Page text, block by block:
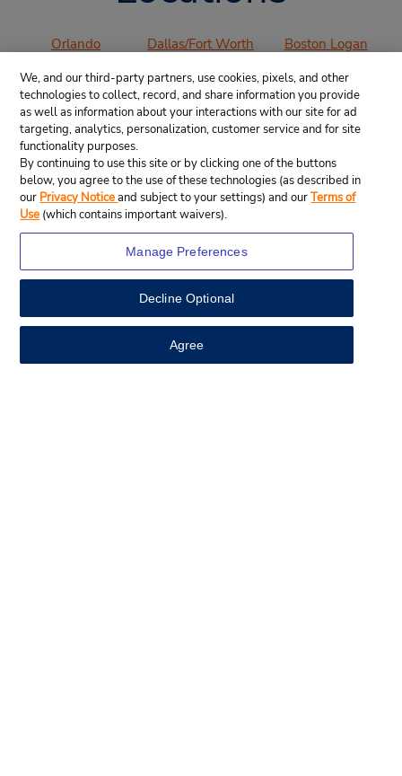
Orlando
Airport (MCO)
Los Angeles
International
Airport (LAX)
Denver
International
Airport (DEN)
Airport (ATL)
Dallas/Fort Worth
Airport (DFW)
San Francisco
International
Chicago O’Hare
International
Airport (ORD)
Boston Logan
Airport (BOS)
San Diego
International
Miami
International
VIEW ALL AIRPORTS
We, and our third-party partners, use cookies, pixels, and other
technologies to collect, record, and share information you provide
as well as information about your interactions with our site for ad
targeting, analytics, personalization, customer service and for site
functionality purposes.
By continuing to use this site or by clicking one of the buttons
below, you agree to the use of these technologies (as described in
our Privacy Noticeand subject to your settings) and ourTerms of
Use (which contains important waivers).
Manage Preferences
Decline Optional
Agree